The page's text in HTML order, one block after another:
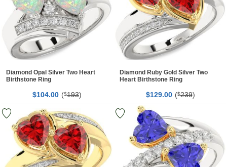
Diamond Opal Silver Two Heart
Birthstone Ring
$104.00 ($193)
Diamond Ruby Gold Silver Two
Heart Birthstone Ring
$129.00 ($239)